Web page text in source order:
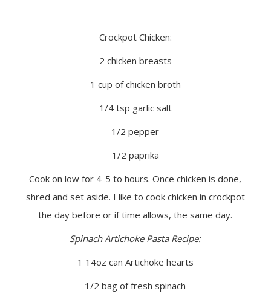
Crockpot Chicken:
2 chicken breasts
1 cup of chicken broth
1/4 tsp garlic salt
1/2 pepper
1/2 paprika
Cook on low for 4-5 to hours. Once chicken is done,
shred and set aside. I like to cook chicken in crockpot
the day before or if time allows, the same day.
Spinach Artichoke Pasta Recipe:
1 14oz can Artichoke hearts
1/2 bag of fresh spinach